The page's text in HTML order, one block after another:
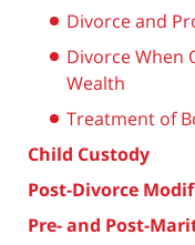
Divorce and
Divorce When
Wealth
Treatment of
Child Custody
Post-Divorce
Pre- and Post-